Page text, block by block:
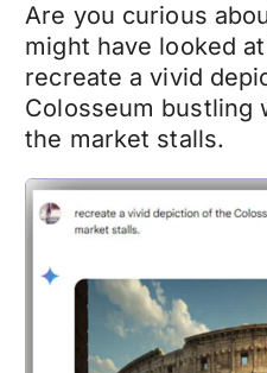
Are you curious
might have looked
recreate a vivid
Colosseum bustling
the market stalls.